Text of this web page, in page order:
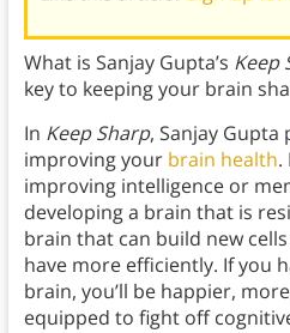
What is Sanjay Gupta’s Keep
key to keeping your brain
In Keep Sharp, Sanjay Gupta
improving your brain health.
improving intelligence or
developing a brain that is
brain that can build new
have more efficiently. If you
brain, you’ll be happier,
equipped to fight off